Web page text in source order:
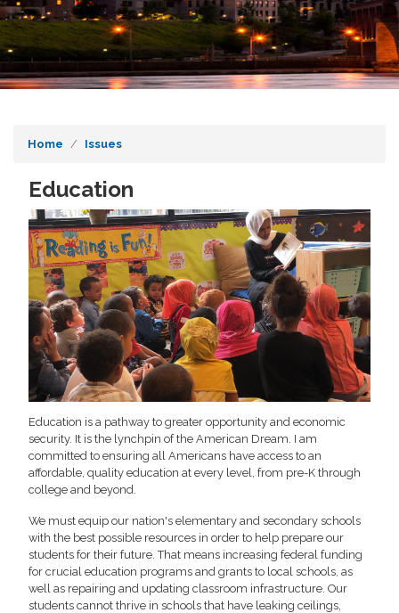
Home Issues
Education
Image
Education is a pathway to greater opportunity and economic
security. It is the lynchpin of the American Dream. I am
committed to ensuring all Americans have access to an
affordable, quality education at every level, from pre-K through
college and beyond.
We must equip our nation's elementary and secondary schools
with the best possible resources in order to help prepare our
students for their future. That means increasing federal funding
for crucial education programs and grants to local schools, as
well as repairing and updating classroom infrastructure. Our
students cannot thrive in schools that have leaking ceilings,